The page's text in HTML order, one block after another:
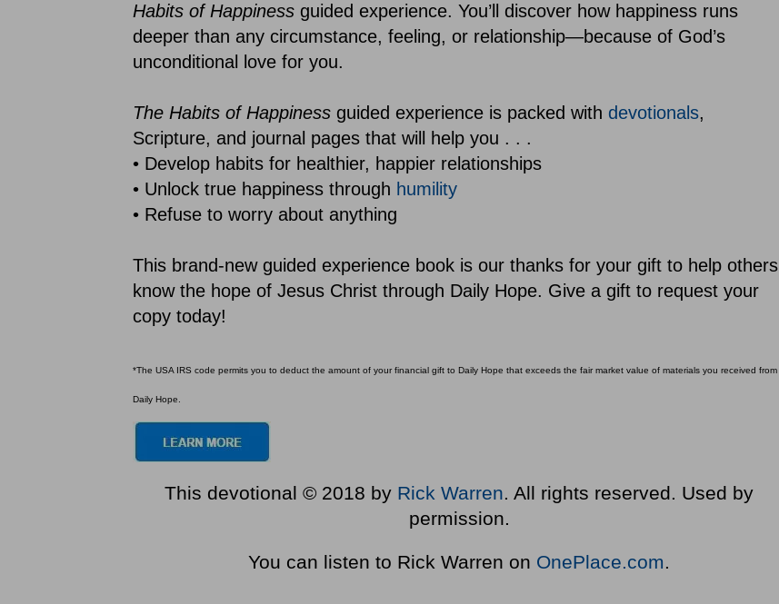
Habits of Happinessguided experience. You’ll discover how happiness runs
deeper than any circumstance, feeling, or relationship—because of God’s
unconditional love for you.
The Habits of Happinessguided experience is packed with devotionals,
Scripture, and journal pages that will help you . . .
• Develop habits for healthier, happier relationships
• Unlock true happiness through humility
• Refuse to worry about anything
This brand-new guided experience book is our thanks for your gift to help others
know the hope of Jesus Christ through Daily Hope. Give a gift to request your
copy today!
*The USA IRS code permits you to deduct the amount of your financial gift to Daily Hope that exceeds the fair market value of materials you received from
Daily Hope.
This devotional © 2018 by Rick Warren. All rights reserved. Used by
permission.
You can listen to Rick Warren on OnePlace.com.